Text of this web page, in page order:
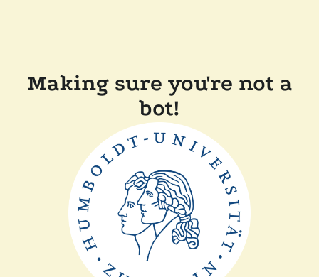
Making sure you're not a
bot!